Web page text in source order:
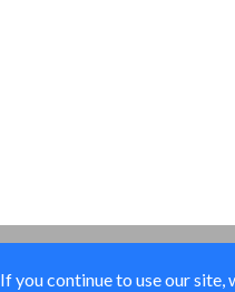
continue to use our site,